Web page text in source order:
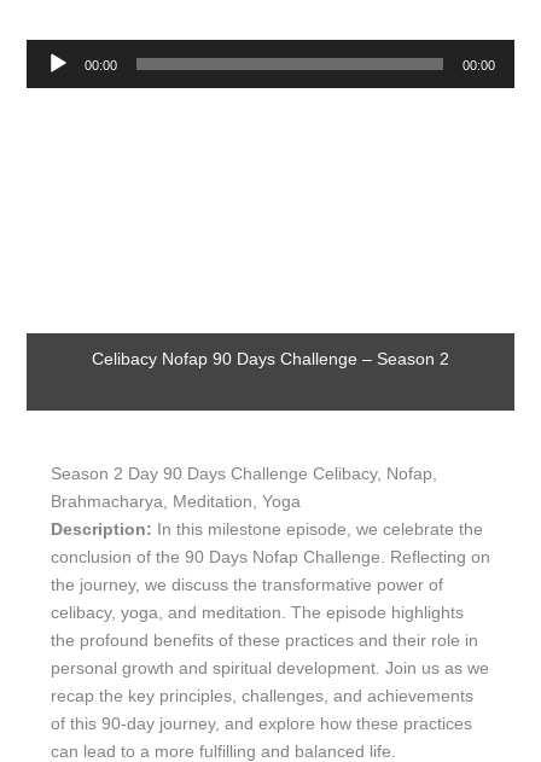
Audio
00:00 00:00
Celibacy Nofap 90 Days Challenge – Season 2
Season 2 Day 90 Days Challenge Celibacy, Nofap,
Brahmacharya, Meditation, Yoga
Description: In this milestone episode, we celebrate the
conclusion of the 90 Days Nofap Challenge. Reflecting on
the journey, we discuss the transformative power of
celibacy, yoga, and meditation. The episode highlights
the profound benefits of these practices and their role in
personal growth and spiritual development. Join us as we
recap the key principles, challenges, and achievements
of this 90-day journey, and explore how these practices
can lead to a more fulfilling and balanced life.